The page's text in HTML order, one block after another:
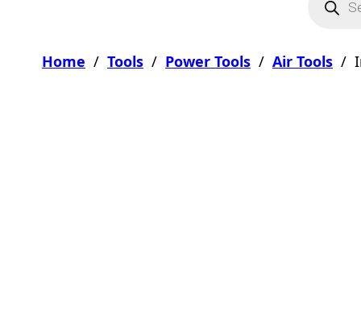
Home / Tools / Power Tools / Air Tools /